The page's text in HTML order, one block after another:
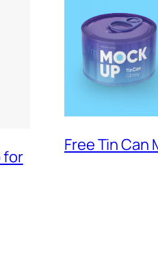
for
Free Tin Can